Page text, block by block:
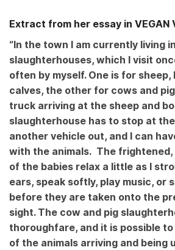
Extract from her essay in VEGAN
“In the town I am currently living
slaughterhouses, which I visit
often by myself. One is for sheep,
calves, the other for cows and
truck arriving at the sheep and
slaughterhouse has to stop at
another vehicle out, and I can
with the animals. The frightened,
of the babies relax a little as I
ears, speak softly, play music, or
before they are taken onto the
sight. The cow and pig
thoroughfare, and it is possible
of the animals arriving and being